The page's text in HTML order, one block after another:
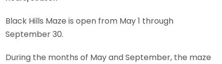
Black Hills Maze is open from May 1 through
September 30.
During the months of May and September, the maze